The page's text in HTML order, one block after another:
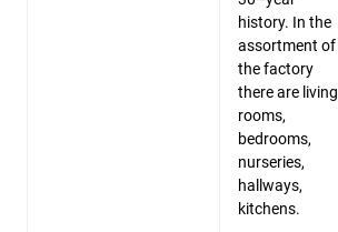
history. In the
assortment of
the factory
there are living
rooms,
bedrooms,
nurseries,
hallways,
kitchens.